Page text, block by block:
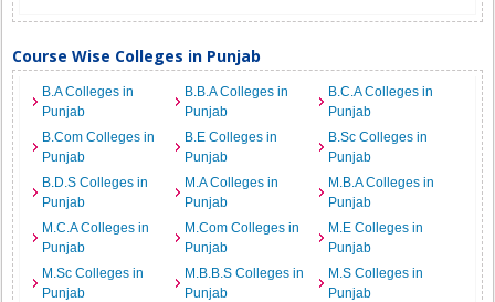
Course Wise Colleges in Punjab
B.A Colleges in
Punjab
B.B.A Colleges in
Punjab
B.C.A Colleges in
Punjab
B.Com Colleges in
Punjab
B.E Colleges in
Punjab
B.Sc Colleges in
Punjab
B.D.S Colleges in
Punjab
M.A Colleges in
Punjab
M.B.A Colleges in
Punjab
M.C.A Colleges in
Punjab
M.Com Colleges in
Punjab
M.E Colleges in
Punjab
M.Sc Colleges in
Punjab
M.B.B.S Colleges in
Punjab
M.S Colleges in
Punjab